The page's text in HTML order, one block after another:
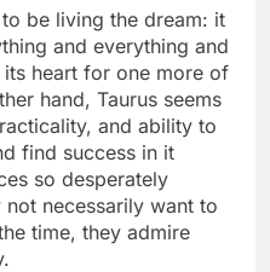
to be living the dream: it
and everything and
heart for one more of
hand, Taurus seems
and ability to
find success in it
so desperately
necessarily want to
time, they admire